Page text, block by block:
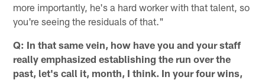
more importantly, he's a hard worker with that talent, so
you're seeing the residuals of that."
Q: In that same vein, how have you and your staff
really emphasized establishing the run over the
past, let's call it, month, I think. In your four wins,